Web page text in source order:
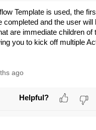
Template is used, the
completed and the user will
are immediate children of
you to kick off multiple
ago
Helpful?